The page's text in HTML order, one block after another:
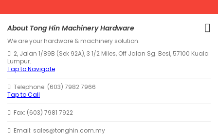
About Tong Hin Machinery Hardware
We are your hardware & machinery solution.
2, Jalan 1/89B (Sek 92A), 3 1/2 Miles, Off Jalan Sg. Besi, 57100 Kuala
Lumpur.
Tap to Navigate
Telephone: (603) 7982 7966
Tap to Call
Fax: (603) 7981 7922
Email: sales@tonghin.com.my